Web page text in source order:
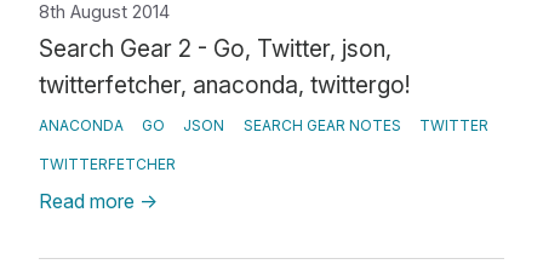
8th August 2014
Search Gear 2 - Go, Twitter, json,
twitterfetcher, anaconda, twittergo!
ANACONDA GO JSON SEARCH GEAR NOTES TWITTER
TWITTERFETCHER
Read more →